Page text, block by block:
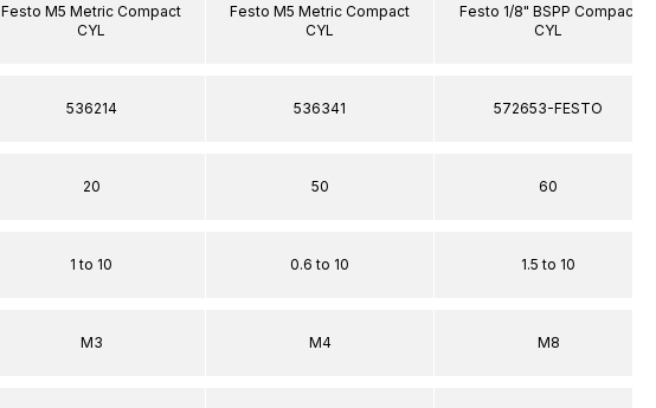
Festo M5 Metric Compact
CYL
536214
20
1 to 10
M3
Festo M5 Metric Compact
CYL
536341
50
0.6 to 10
M4
Festo 1/8" BSPP Compact
CYL
572653-FESTO
60
1.5 to 10
M8